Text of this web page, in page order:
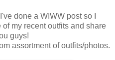
done a WIWW post so I
my recent outfits and share
guys!
assortment of outfits/photos.